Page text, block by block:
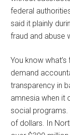
federal
said it plainly
fraud and abuse
You know
demand
transparency in
amnesia when it
social programs.
of dollars. In